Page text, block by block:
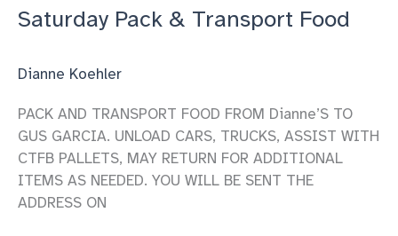
Saturday Pack & Transport Food
Dianne Koehler
PACK AND TRANSPORT FOOD FROM Dianne’S TO
GUS GARCIA. UNLOAD CARS, TRUCKS, ASSIST WITH
CTFB PALLETS, MAY RETURN FOR ADDITIONAL
ITEMS AS NEEDED. YOU WILL BE SENT THE
ADDRESS ON